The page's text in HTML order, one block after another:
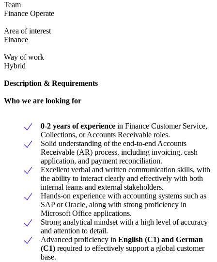
Team
Finance Operate
Area of interest
Finance
Way of work
Hybrid
Description & Requirements
Who we are looking for
0-2 years of experience in Finance Customer Service,
Collections, or Accounts Receivable roles.
Solid understanding of the end-to-end Accounts
Receivable (AR) process, including invoicing, cash
application, and payment reconciliation.
Excellent verbal and written communication skills, with
the ability to interact clearly and effectively with both
internal teams and external stakeholders.
Hands-on experience with accounting systems such as
SAP or Oracle, along with strong proficiency in
Microsoft Office applications.
Strong analytical mindset with a high level of accuracy
and attention to detail.
Advanced proficiency in English (C1) and German
(C1) required to effectively support a global customer
base.